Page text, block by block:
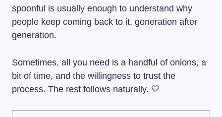
spoonful is usually enough to understand why
people keep coming back to it, generation after
generation.
Sometimes, all you need is a handful of onions, a
bit of time, and the willingness to trust the
process. The rest follows naturally. 💛